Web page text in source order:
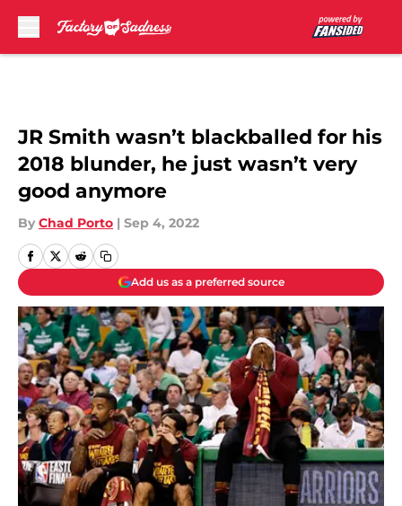
JR Smith wasn’t blackballed for his
2018 blunder, he just wasn’t very
good anymore
By Chad Porto | Sep 4, 2022
Add us as a preferred source